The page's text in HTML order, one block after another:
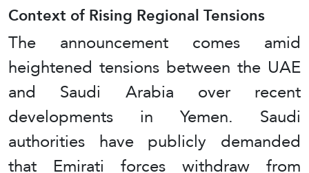
Context of Rising Regional Tensions
The announcement comes amid
heightened tensions between the UAE
and Saudi Arabia over recent
developments in Yemen. Saudi
authorities have publicly demanded
that Emirati forces withdraw from